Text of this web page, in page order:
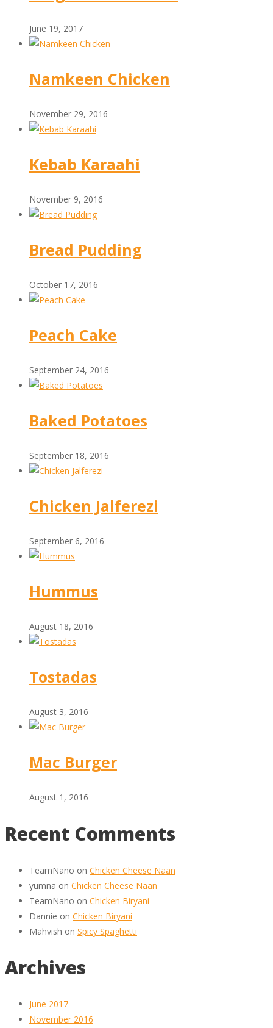
June 19, 2017
Namkeen Chicken
November 29, 2016
Kebab Karaahi
November 9, 2016
Bread Pudding
October 17, 2016
Peach Cake
September 24, 2016
Baked Potatoes
September 18, 2016
Chicken Jalferezi
September 6, 2016
Hummus
August 18, 2016
Tostadas
August 3, 2016
Mac Burger
August 1, 2016
Recent Comments
TeamNano on Chicken Cheese Naan
yumna on Chicken Cheese Naan
TeamNano on Chicken Biryani
Dannie on Chicken Biryani
Mahvish on Spicy Spaghetti
Archives
June 2017
November 2016